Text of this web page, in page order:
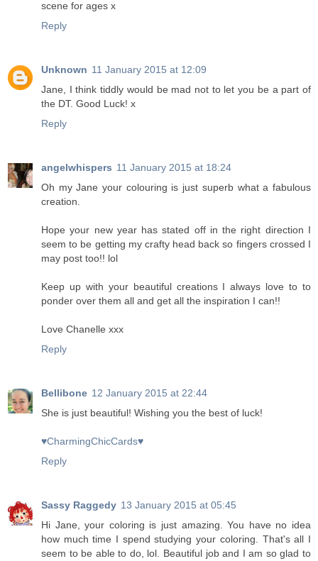
scene for ages x
Reply
Unknown 11 January 2015 at 12:09
Jane, I think tiddly would be mad not to let you be a part of
the DT. Good Luck! x
Reply
angelwhispers 11 January 2015 at 18:24
Oh my Jane your colouring is just superb what a fabulous
creation.
Hope your new year has stated off in the right direction I
seem to be getting my crafty head back so fingers crossed I
may post too!! lol
Keep up with your beautiful creations I always love to to
ponder over them all and get all the inspiration I can!!
Love Chanelle xxx
Reply
Bellibone 12 January 2015 at 22:44
She is just beautiful! Wishing you the best of luck!
♥CharmingChicCards♥
Reply
Sassy Raggedy 13 January 2015 at 05:45
Hi Jane, your coloring is just amazing. You have no idea
how much time I spend studying your coloring. That's all I
seem to be able to do, lol. Beautiful job and I am so glad to